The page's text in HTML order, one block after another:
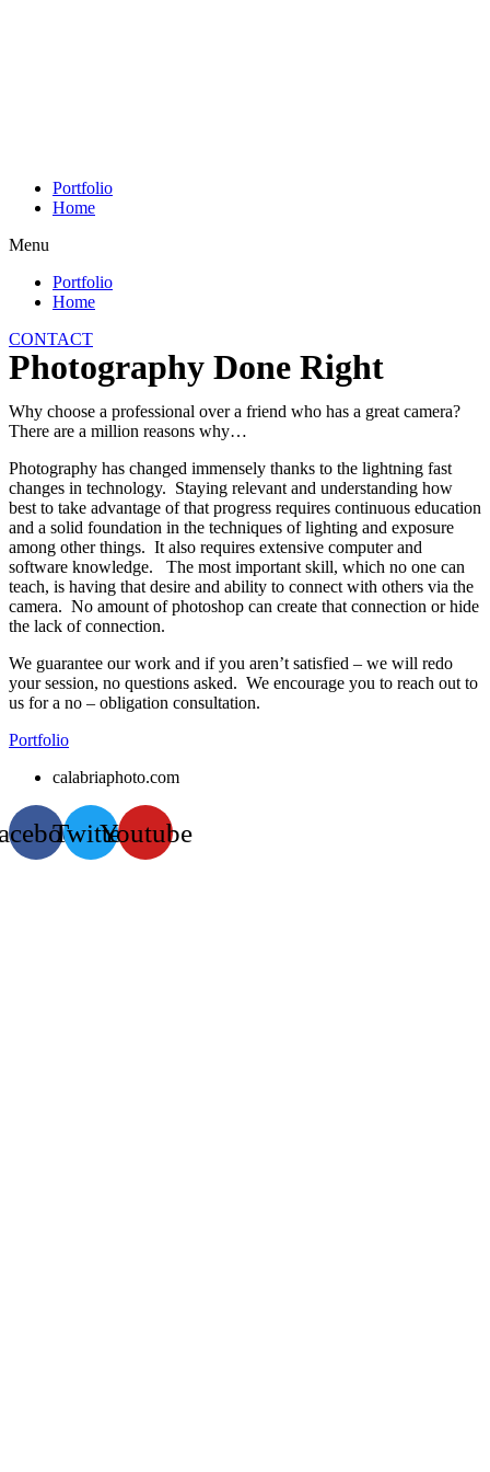
Portfolio
Home
Menu
Portfolio
Home
CONTACT
Photography Done Right
Why choose a professional over a friend who has a great camera?
There are a million reasons why…
Photography has changed immensely thanks to the lightning fast
changes in technology. Staying relevant and understanding how
best to take advantage of that progress requires continuous education
and a solid foundation in the techniques of lighting and exposure
among other things. It also requires extensive computer and
software knowledge. The most important skill, which no one can
teach, is having that desire and ability to connect with others via the
camera. No amount of photoshop can create that connection or hide
the lack of connection.
We guarantee our work and if you aren’t satisfied – we will redo
your session, no questions asked. We encourage you to reach out to
us for a no – obligation consultation.
Portfolio
calabriaphoto.com
TwitterYoutube